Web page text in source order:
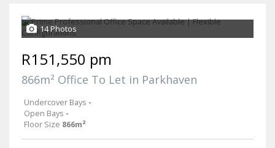
14 Photos
R151,550 pm
866m² Office To Let in Parkhaven
Undercover Bays -
Open Bays -
Floor Size 866m²